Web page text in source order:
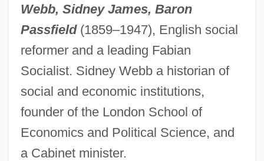
Webb, Sidney James, Baron
Passfield (1859–1947), English social
reformer and a leading Fabian
Socialist. Sidney Webb a historian of
social and economic institutions,
founder of the London School of
Economics and Political Science, and
a Cabinet minister.